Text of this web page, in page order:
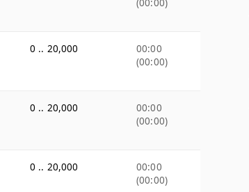
(00:00)
0 .. 20,000
00:00
(00:00)
0 .. 20,000
00:00
(00:00)
0 .. 20,000
00:00
(00:00)